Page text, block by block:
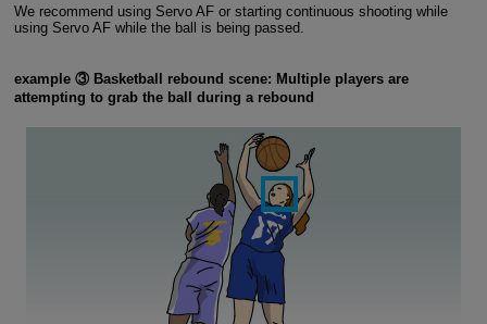
We recommend using Servo AF or starting continuous shooting while
using Servo AF while the ball is being passed.
example ③ Basketball rebound scene: Multiple players are
attempting to grab the ball during a rebound